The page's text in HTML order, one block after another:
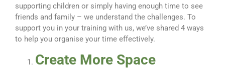
supporting children or simply having enough time to see
friends and family – we understand the challenges. To
support you in your training with us, we’ve shared 4 ways
to help you organise your time effectively.
Create More Space